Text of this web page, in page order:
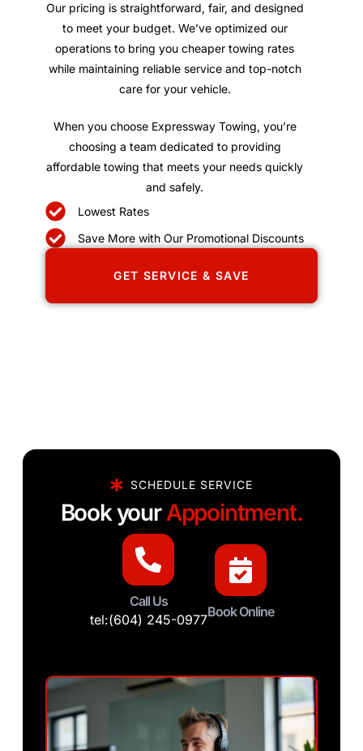
Our pricing is straightforward, fair, and designed
to meet your budget. We’ve optimized our
operations to bring you cheaper towing rates
while maintaining reliable service and top-notch
care for your vehicle.
When you choose Expressway Towing, you’re
choosing a team dedicated to providing
affordable towing that meets your needs quickly
and safely.
Lowest Rates
Save More with Our Promotional Discounts
GET SERVICE & SAVE
SCHEDULE SERVICE
Book yourAppointment.
Call Us
tel:(604) 245-0977
Book Online